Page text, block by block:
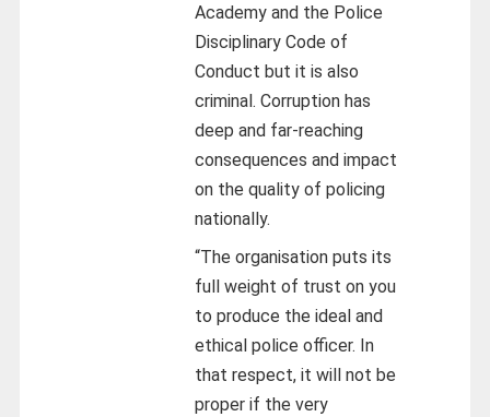
Academy and the Police
Disciplinary Code of
Conduct but it is also
criminal. Corruption has
deep and far-reaching
consequences and impact
on the quality of policing
nationally.
“The organisation puts its
full weight of trust on you
to produce the ideal and
ethical police officer. In
that respect, it will not be
proper if the very